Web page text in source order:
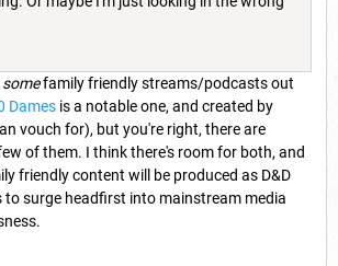
somefamily friendly streams/podcasts out
Dames is a notable one, and created by
vouch for), but you're right, there are
of them. I think there's room for both, and
friendly content will be produced as D&D
to surge headfirst into mainstream media